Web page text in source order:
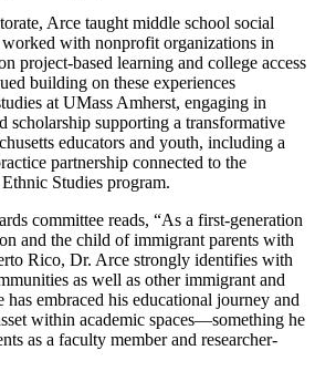
Arce taught middle school social
with nonprofit organizations in
project-based learning and college access
building on these experiences
at UMass Amherst, engaging in
scholarship supporting a transformative
educators and youth, including a
partnership connected to the
Studies program.
committee reads, “As a first-generation
and the child of immigrant parents with
Rico, Dr. Arce strongly identifies with
as well as other immigrant and
embraced his educational journey and
within academic spaces—something he
as a faculty member and researcher-